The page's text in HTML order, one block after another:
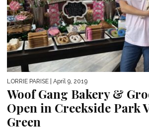
LORRIE PARISE | April 9, 2019
Woof Gang Bakery &
Open in Creekside Park
Green